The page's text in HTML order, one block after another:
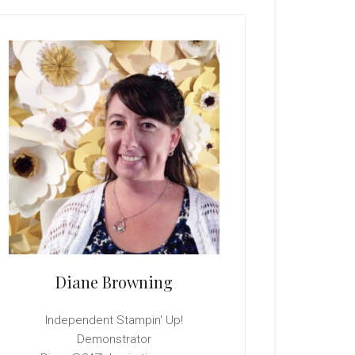
Diane Browning
Independent Stampin' Up!
Demonstrator